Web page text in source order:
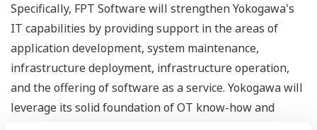
Specifically, FPT Software will strengthen Yokogawa's
IT capabilities by providing support in the areas of
application development, system maintenance,
infrastructure deployment, infrastructure operation,
and the offering of software as a service. Yokogawa will
leverage its solid foundation of OT know-how and